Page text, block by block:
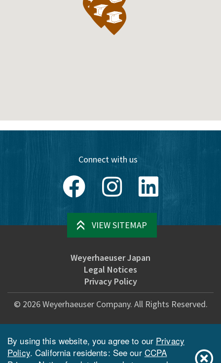
Connect with us
FacebookInstagramLinkedIn
VIEW SITEMAP
Weyerhaeuser Japan
Legal Notices
Privacy Policy
© 2026Weyerhaeuser Company. All Rights Reserved.
By using this website, you agree to our Privacy
Policy. California residents: See our CCPA